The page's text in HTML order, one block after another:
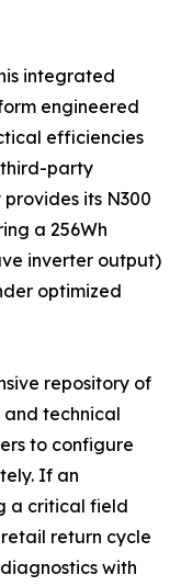
integrated
engineered
efficiencies
party
its N300
a 256Wh
inverter output)
optimized
repository of
technical
to configure
If an
a critical field
return cycle
with